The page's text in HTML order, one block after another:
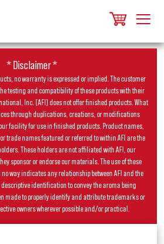
* Disclaimer *
no warranty is expressed or implied. The customer
testing and compatibility of these products with their
Inc. (AFI) does not offer finished products. What
through duplications, creations, or modifications
facility for use in finished products. Product names,
trade names featured or referred to within AFI are the
These holders are not affiliated with AFI, our
sponsor or endorse our materials. The use of these
way indicates any relationship between AFI and the
identification to convey the aroma being
made to properly identify and attribute trademarks or
owners wherever possible and/or practical.